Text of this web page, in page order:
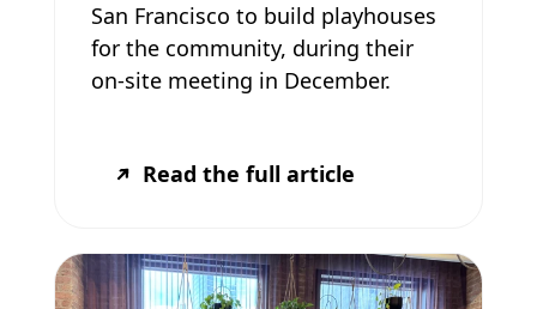
San Francisco to build playhouses
for the community, during their
on-site meeting in December.
Read the full article